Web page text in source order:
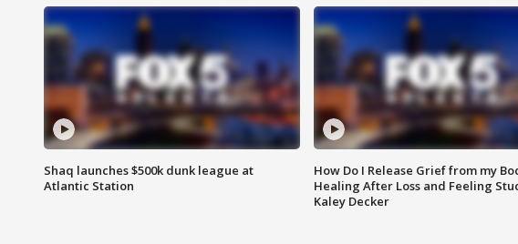
Shaq launches $500k dunk league at
Atlantic Station
How Do I Release Grief from my
Healing After Loss and Feeling
Kaley Decker